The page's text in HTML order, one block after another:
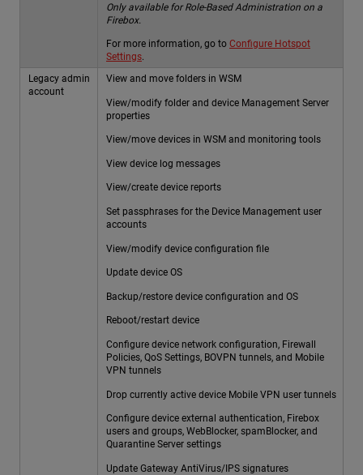
Only available for Role-Based Administration on a
Firebox.
For more information, go to Configure Hotspot
Settings.
Legacy admin
account
View and move folders in WSM
View/modify folder and device Management Server
properties
View/move devices in WSM and monitoring tools
View device log messages
View/create device reports
Set passphrases for the Device Management user
accounts
View/modify device configuration file
Update device OS
Backup/restore device configuration and OS
Reboot/restart device
Configure device network configuration, Firewall
Policies, QoS Settings, BOVPN tunnels, and Mobile
VPN tunnels
Drop currently active device Mobile VPN user tunnels
Configure device external authentication, Firebox
users and groups, WebBlocker, spamBlocker, and
Quarantine Server settings
Update Gateway AntiVirus/IPS signatures